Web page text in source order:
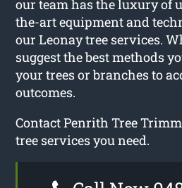
our team has the luxury of
the-art equipment and
our Leonay tree services.
suggest the best methods
your trees or branches to
outcomes.
Contact Penrith Tree
tree services you need.